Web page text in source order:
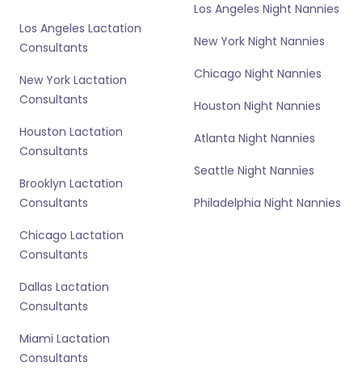
Los Angeles Lactation
Consultants
New York Lactation
Consultants
Houston Lactation
Consultants
Brooklyn Lactation
Consultants
Chicago Lactation
Consultants
Dallas Lactation
Consultants
Miami Lactation
Consultants
Los Angeles Night Nannies
New York Night Nannies
Chicago Night Nannies
Houston Night Nannies
Atlanta Night Nannies
Seattle Night Nannies
Philadelphia Night Nannies